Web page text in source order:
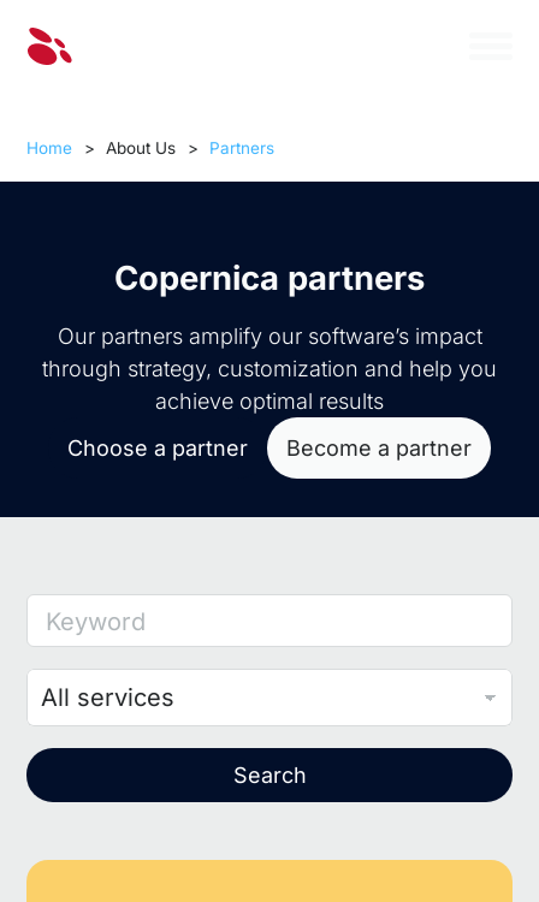
Home > About Us > Partners
Copernica partners
Our partners amplify our software’s impact
through strategy, customization and help you
achieve optimal results
Choose a partner
Become a partner
Keyword
Search